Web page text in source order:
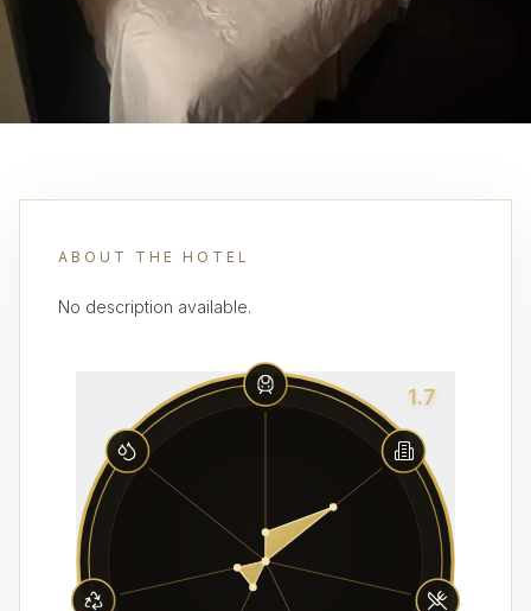
ABOUT THE HOTEL
No description available.
1.7